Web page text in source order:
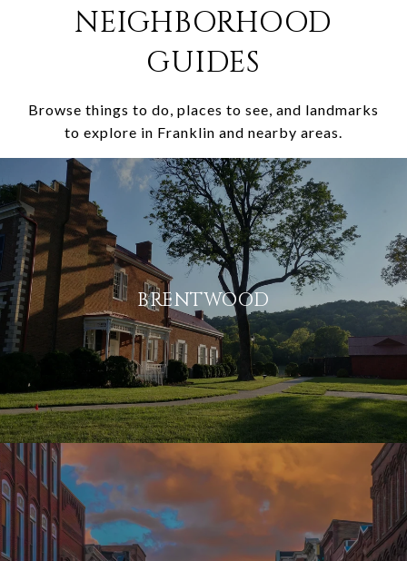
NEIGHBORHOOD
GUIDES
Browse things to do, places to see, and landmarks
to explore in Franklin and nearby areas.
BRENTWOOD